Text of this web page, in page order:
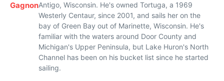
GagnonAntigo, Wisconsin. He's owned Tortuga, a 1969
Westerly Centaur, since 2001, and sails her on the
bay of Green Bay out of Marinette, Wisconsin. He's
familiar with the waters around Door County and
Michigan's Upper Peninsula, but Lake Huron's North
Channel has been on his bucket list since he started
sailing.